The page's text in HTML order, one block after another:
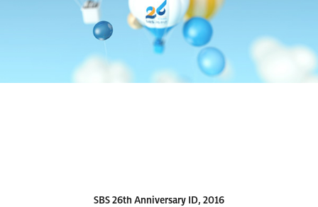
SBS 26th Anniversary ID, 2016